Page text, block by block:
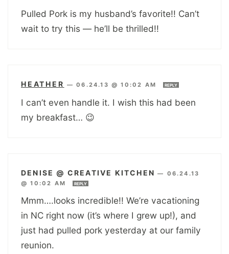
Pulled Pork is my husband’s favorite!! Can’t
wait to try this — he’ll be thrilled!!
HEATHER —06.24.13 @ 10:02 AM REPLY
I can’t even handle it. I wish this had been
my breakfast… 😉
DENISE @ CREATIVE KITCHEN — 06.24.13
@ 10:02 AM
REPLY
Mmm….looks incredible!! We’re vacationing
in NC right now (it’s where I grew up!), and
just had pulled pork yesterday at our family
reunion.